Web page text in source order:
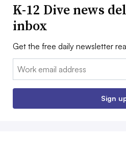
K-12 Dive news
inbox
Get the free daily newsletter
Email:
Sign